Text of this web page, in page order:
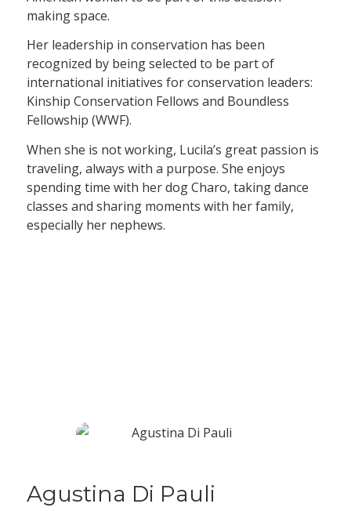
making space.
Her leadership in conservation has been
recognized by being selected to be part of
international initiatives for conservation leaders:
Kinship Conservation Fellows and Boundless
Fellowship (WWF).
When she is not working, Lucila’s great passion is
traveling, always with a purpose. She enjoys
spending time with her dog Charo, taking dance
classes and sharing moments with her family,
especially her nephews.
Agustina Di Pauli